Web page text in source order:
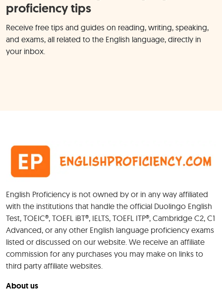
proficiency tips
Receive free tips and guides on reading, writing, speaking,
and exams, all related to the English language, directly in
your inbox.
English Proficiency is not owned by or in any way affiliated
with the institutions that handle the official Duolingo English
Test, TOEIC®, TOEFL iBT®, IELTS, TOEFL ITP®, Cambridge C2, C1
Advanced, or any other English language proficiency exams
listed or discussed on our website. We receive an affiliate
commission for any purchases you may make on links to
third party affiliate websites.
About us